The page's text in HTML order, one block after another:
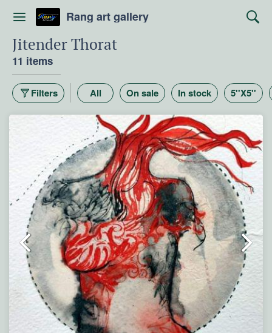
Rang art gallery
Jitender Thorat
11 items
Filters All On sale In stock 5''X5''